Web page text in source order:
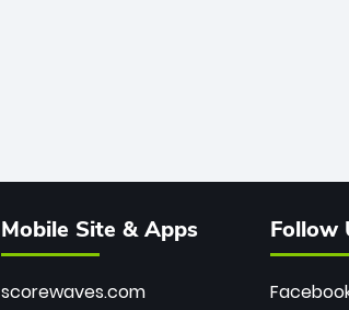
Mobile Site & Apps
scorewaves.com
Follow